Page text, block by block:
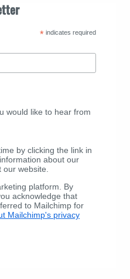
*indicates required
would like to hear from
by clicking the link in
about our
website.
platform. By
acknowledge that
to Mailchimp for
Mailchimp's privacy